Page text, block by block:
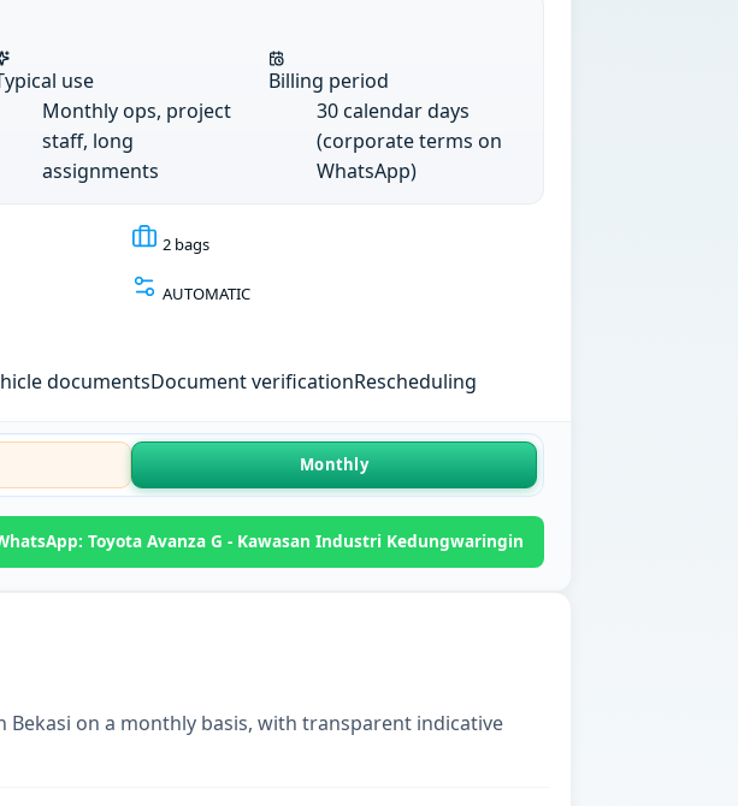
use
Monthly ops, project
staff, long
assignments
Billing period
30 calendar days
(corporate terms on
WhatsApp)
2 bags
AUTOMATIC
documentsDocument verificationRescheduling
Monthly
Toyota Avanza G - Kawasan Industri Kedungwaringin
Bekasi on a monthly basis, with transparent indicative